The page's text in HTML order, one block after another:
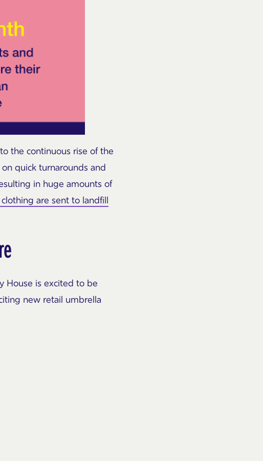
the continuous rise of the
quick turnarounds and
in huge amounts of
are sent to landfill
House is excited to be
new retail umbrella